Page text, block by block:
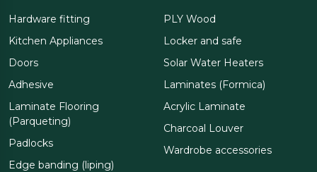
Hardware fitting
Kitchen Appliances
Doors
Adhesive
Laminate Flooring
(Parqueting)
Padlocks
Edge banding (liping)
PLY Wood
Locker and safe
Solar Water Heaters
Laminates (Formica)
Acrylic Laminate
Charcoal Louver
Wardrobe accessories